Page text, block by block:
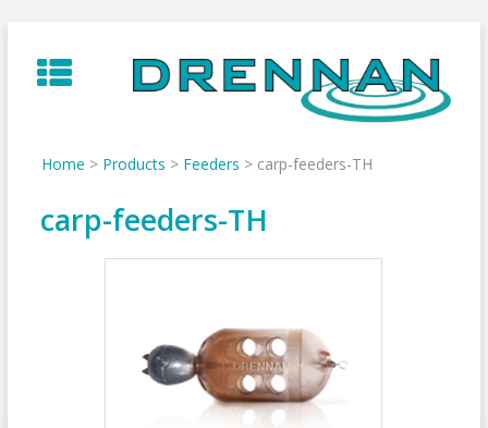
to
content
Home > Products > Feeders > carp-feeders-TH
carp-feeders-TH